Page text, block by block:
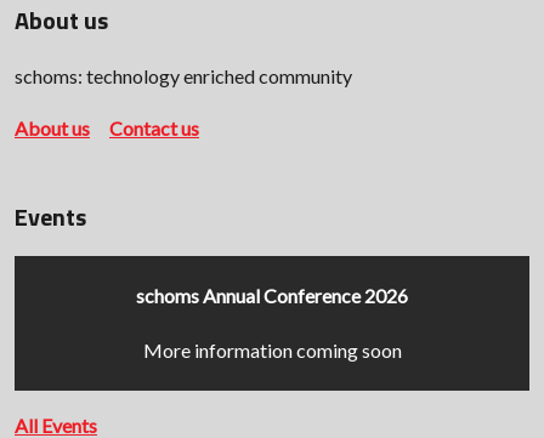
About us
schoms: technology enriched community
About us Contact us
Events
schoms Annual Conference 2026
More information coming soon
All Events